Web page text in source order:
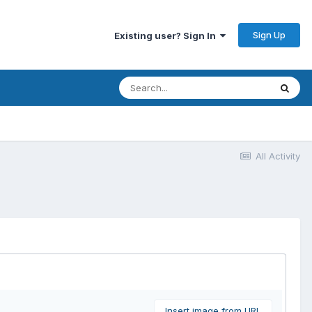
Existing user? Sign In Sign Up
All Activity